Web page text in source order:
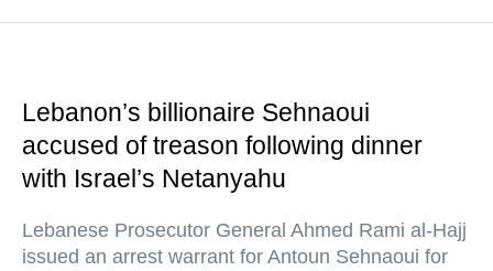
Lebanon’s billionaire Sehnaoui
accused of treason following dinner
with Israel’s Netanyahu
Lebanese Prosecutor General Ahmed Rami al-Hajj
issued an arrest warrant for Antoun Sehnaoui for